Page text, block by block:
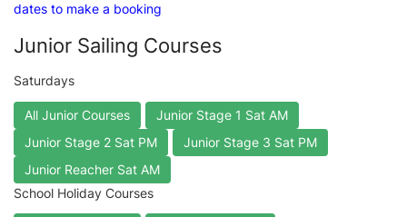
dates to make a booking
Junior Sailing Courses
Saturdays
All Junior Courses
Junior Stage 1 Sat AM
Junior Stage 2 Sat PM
Junior Stage 3 Sat PM
Junior Reacher Sat AM
School Holiday Courses